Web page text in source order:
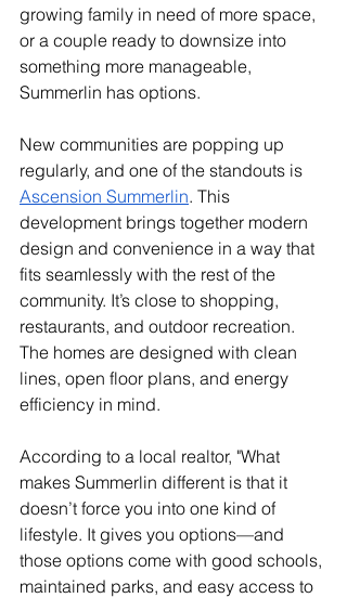
growing family in need of more space,
or a couple ready to downsize into
something more manageable,
Summerlin has options.
New communities are popping up
regularly, and one of the standouts is
Ascension Summerlin. This
development brings together modern
design and convenience in a way that
fits seamlessly with the rest of the
community. It’s close to shopping,
restaurants, and outdoor recreation.
The homes are designed with clean
lines, open floor plans, and energy
efficiency in mind.
According to a local realtor, "What
makes Summerlin different is that it
doesn’t force you into one kind of
lifestyle. It gives you options—and
those options come with good schools,
maintained parks, and easy access to